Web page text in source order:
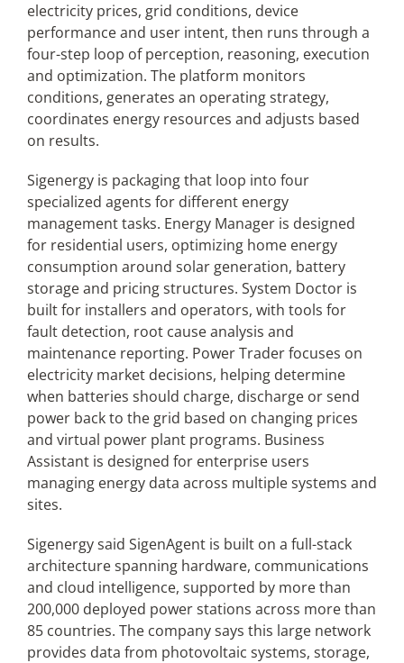
electricity prices, grid conditions, device
performance and user intent, then runs through a
four-step loop of perception, reasoning, execution
and optimization. The platform monitors
conditions, generates an operating strategy,
coordinates energy resources and adjusts based
on results.
Sigenergy is packaging that loop into four
specialized agents for different energy
management tasks. Energy Manager is designed
for residential users, optimizing home energy
consumption around solar generation, battery
storage and pricing structures. System Doctor is
built for installers and operators, with tools for
fault detection, root cause analysis and
maintenance reporting. Power Trader focuses on
electricity market decisions, helping determine
when batteries should charge, discharge or send
power back to the grid based on changing prices
and virtual power plant programs. Business
Assistant is designed for enterprise users
managing energy data across multiple systems and
sites.
Sigenergy said SigenAgent is built on a full-stack
architecture spanning hardware, communications
and cloud intelligence, supported by more than
200,000 deployed power stations across more than
85 countries. The company says this large network
provides data from photovoltaic systems, storage,